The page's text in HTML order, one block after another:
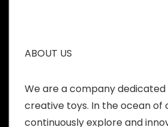
ABOUT US
We are a company
creative toys. In the ocean of
continuously explore and